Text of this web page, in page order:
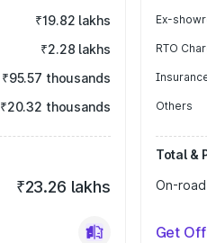
₹19.82 lakhs
₹2.28 lakhs
₹95.57 thousands
₹20.32 thousands
₹23.26 lakhs
Ex-
RTO
Others
Total &
On-
Get